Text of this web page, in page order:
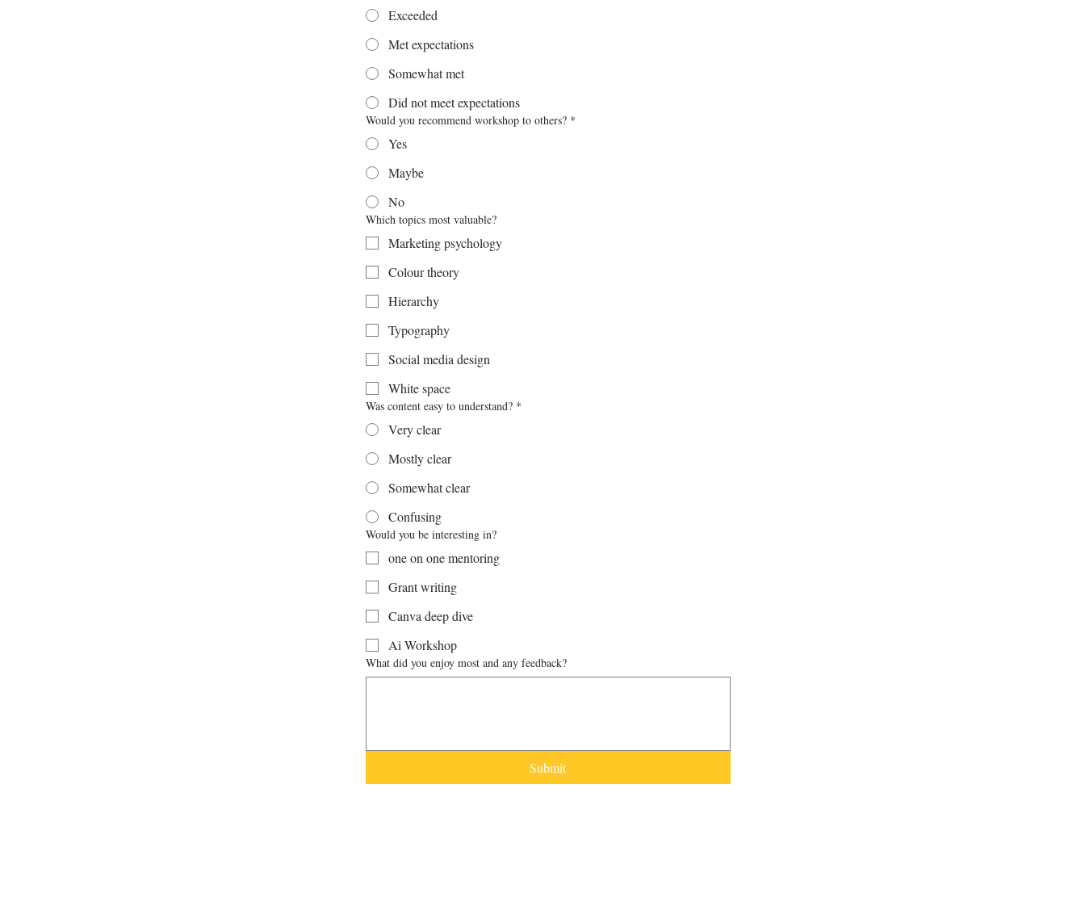
Exceeded
Met expectations
Somewhat met
Did not meet expectations
Would you recommend workshop to others? *
Yes
Maybe
No
Which topics most valuable?
Marketing psychology
Colour theory
Hierarchy
Typography
Social media design
White space
Was content easy to understand? *
Very clear
Mostly clear
Somewhat clear
Confusing
Would you be interesting in?
one on one mentoring
Grant writing
Canva deep dive
Ai Workshop
What did you enjoy most and any feedback?
Submit